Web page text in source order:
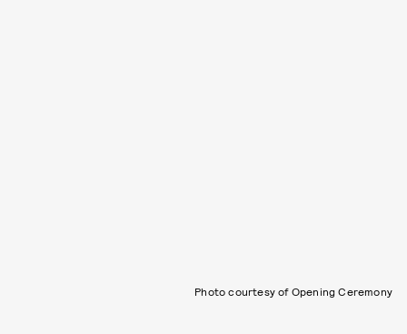
Photo courtesy of Opening Ceremony